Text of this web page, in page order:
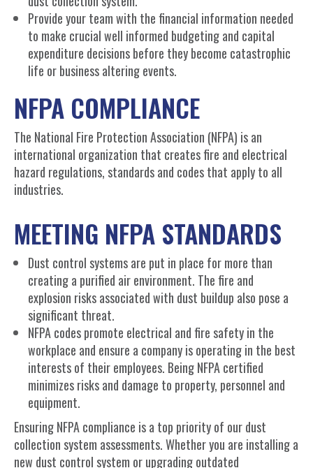
Provide your team with the financial information needed
to make crucial well informed budgeting and capital
expenditure decisions before they become catastrophic
life or business altering events.
NFPA COMPLIANCE
The National Fire Protection Association (NFPA) is an
international organization that creates fire and electrical
hazard regulations, standards and codes that apply to all
industries.
MEETING NFPA STANDARDS
Dust control systems are put in place for more than
creating a purified air environment. The fire and
explosion risks associated with dust buildup also pose a
significant threat.
NFPA codes promote electrical and fire safety in the
workplace and ensure a company is operating in the best
interests of their employees. Being NFPA certified
minimizes risks and damage to property, personnel and
equipment.
Ensuring NFPA compliance is a top priority of our dust
collection system assessments. Whether you are installing a
new dust control system or upgrading outdated